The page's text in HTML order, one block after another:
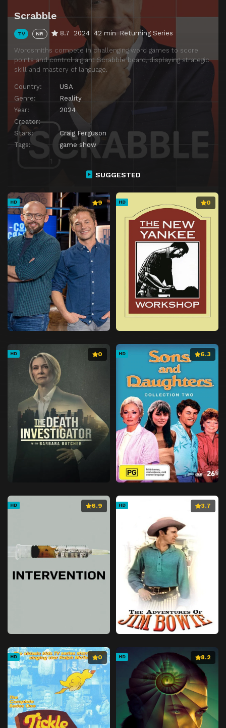
Scrabble
TV NR 8.7 2024 42 min Returning Series
Wordsmiths compete in challenging word games to score
points and control a giant Scrabble board, displaying strategic
skill and mastery of language.
Country:
USA
Genre:
Reality
Year:
2024
Creator:
Stars:
Craig Ferguson
Tags:
game show
Hannah vs. Nick
SUGGESTED
HD 9 HD 0
HD 0 HD 6.3
HD 6.9 HD 3.7
HD 0 HD 8.2